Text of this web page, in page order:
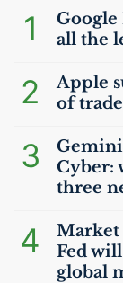
1
Google
all the
2
Apple
of
3
Gemini
Cyber:
three
4
Market
Fed
global